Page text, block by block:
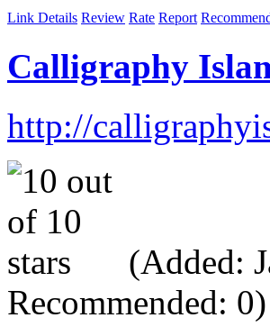
Link Details Review Rate Report
Calligraphy
http://
(Added:
Recommended: 0)